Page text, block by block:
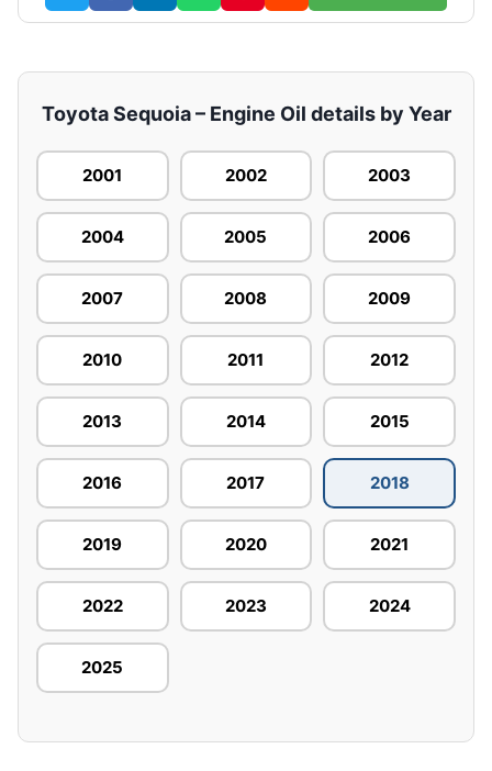
Toyota Sequoia – Engine Oil details by Year
2001 2002 2003
2004 2005 2006
2007 2008 2009
2010 2011 2012
2013 2014 2015
2016 2017 2018
2019 2020 2021
2022 2023 2024
2025